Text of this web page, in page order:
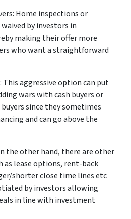
Home inspections or
by investors in
making their offer more
who want a straightforward
This aggressive option can put
wars with cash buyers or
since they sometimes
and can go above the
the other hand, there are other
as lease options, rent-back
shorter close time lines etc
by investors allowing
in line with investment